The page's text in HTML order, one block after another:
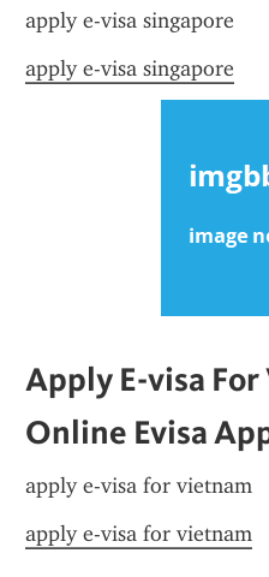
apply e-visa singapore
apply e-visa singapore
Apply E-visa
Online Evisa
apply e-visa for vietnam
apply e-visa for vietnam